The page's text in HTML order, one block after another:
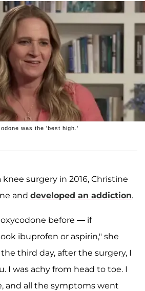
was the 'best high.'
surgery in 2016, Christine
and developed an addiction.
before — if
ibuprofen or aspirin," she
third day, after the surgery, I
I was achy from head to toe. I
and all the symptoms went